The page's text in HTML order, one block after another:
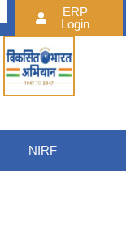
ERP
Login
NIRF